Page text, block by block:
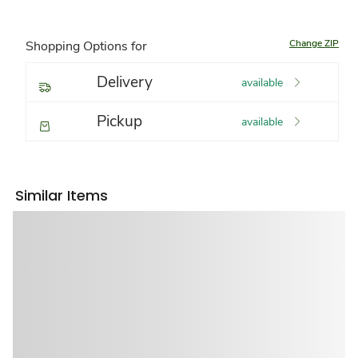
Shopping Options for Change ZIP
Delivery available
Pickup available
Similar Items